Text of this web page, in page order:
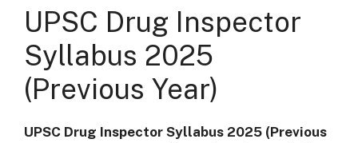
UPSC Drug Inspector
Syllabus 2025
(Previous Year)
UPSC Drug Inspector Syllabus 2025 (Previous